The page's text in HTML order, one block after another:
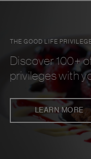
THE GOOD LIFE
Discover 100+
privileges with
LEARN MORE